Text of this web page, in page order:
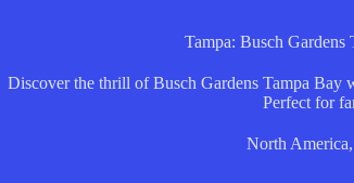
Tampa: Busch
Discover the thrill of Busch Gardens Tampa Bay
Perfect for
North America,